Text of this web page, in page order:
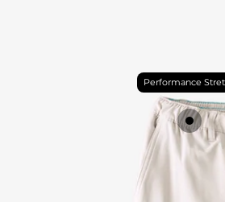
Performance